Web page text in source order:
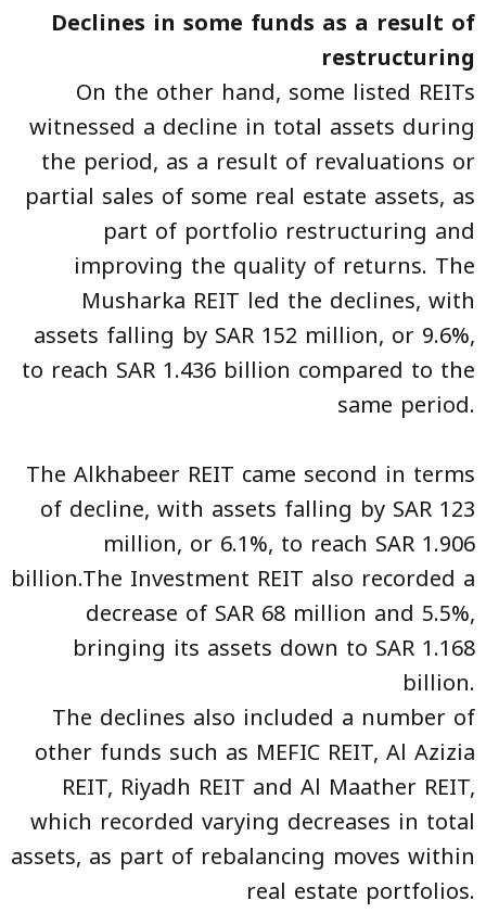
Declines in some funds as a result of
restructuring
On the other hand, some listed REITs
witnessed a decline in total assets during
the period, as a result of revaluations or
partial sales of some real estate assets, as
part of portfolio restructuring and
improving the quality of returns. The
Musharka REIT led the declines, with
assets falling by SAR 152 million, or 9.6%,
to reach SAR 1.436 billion compared to the
same period.
The Alkhabeer REIT came second in terms
of decline, with assets falling by SAR 123
million, or 6.1%, to reach SAR 1.906
billion.The Investment REIT also recorded a
decrease of SAR 68 million and 5.5%,
bringing its assets down to SAR 1.168
billion.
The declines also included a number of
other funds such as MEFIC REIT, Al Azizia
REIT, Riyadh REIT and Al Maather REIT,
which recorded varying decreases in total
assets, as part of rebalancing moves within
real estate portfolios.